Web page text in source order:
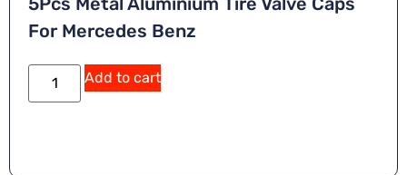
For Mercedes Benz
Add to cart